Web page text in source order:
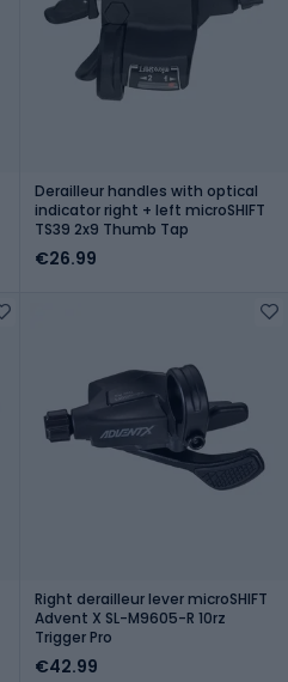
Derailleur handles with optical
indicator right + left microSHIFT
TS39 2x9 Thumb Tap
€26.99
Right derailleur lever microSHIFT
Advent X SL-M9605-R 10rz
Trigger Pro
€42.99